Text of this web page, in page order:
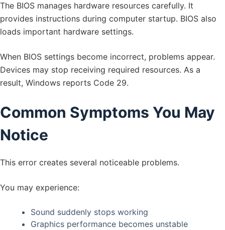
The BIOS manages hardware resources carefully. It
provides instructions during computer startup. BIOS also
loads important hardware settings.
When BIOS settings become incorrect, problems appear.
Devices may stop receiving required resources. As a
result, Windows reports Code 29.
Common Symptoms You May
Notice
This error creates several noticeable problems.
You may experience:
Sound suddenly stops working
Graphics performance becomes unstable